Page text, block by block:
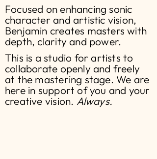
Focused on enhancing sonic
character and artistic vision,
Benjamin creates masters with
depth, clarity and power.
This is a studio for artists to
collaborate openly and freely
at the mastering stage. We are
here in support of you and your
creative vision. Always.